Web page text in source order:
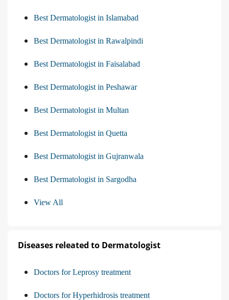
Best Dermatologist in Islamabad
Best Dermatologist in Rawalpindi
Best Dermatologist in Faisalabad
Best Dermatologist in Peshawar
Best Dermatologist in Multan
Best Dermatologist in Quetta
Best Dermatologist in Gujranwala
Best Dermatologist in Sargodha
View All
Diseases releated to Dermatologist
Doctors for Leprosy treatment
Doctors for Hyperhidrosis treatment